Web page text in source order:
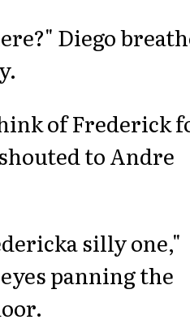
Diego
of Frederick
to Andre
silly one,"
panning the